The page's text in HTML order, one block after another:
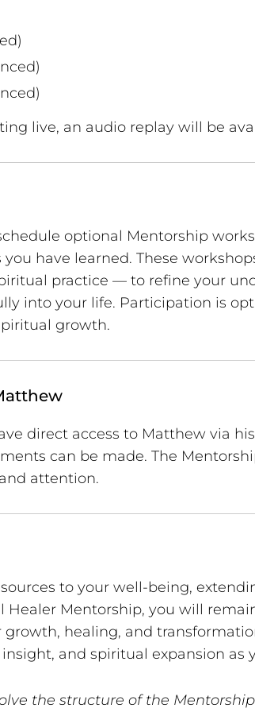
live, an audio replay will be
optional Mentorship
have learned. These
practice — to refine your
into your life. Participation is
growth.
direct access to Matthew via
can be made. The
attention.
to your well-being,
Mentorship, you will
healing, and
and spiritual expansion as
the structure of the